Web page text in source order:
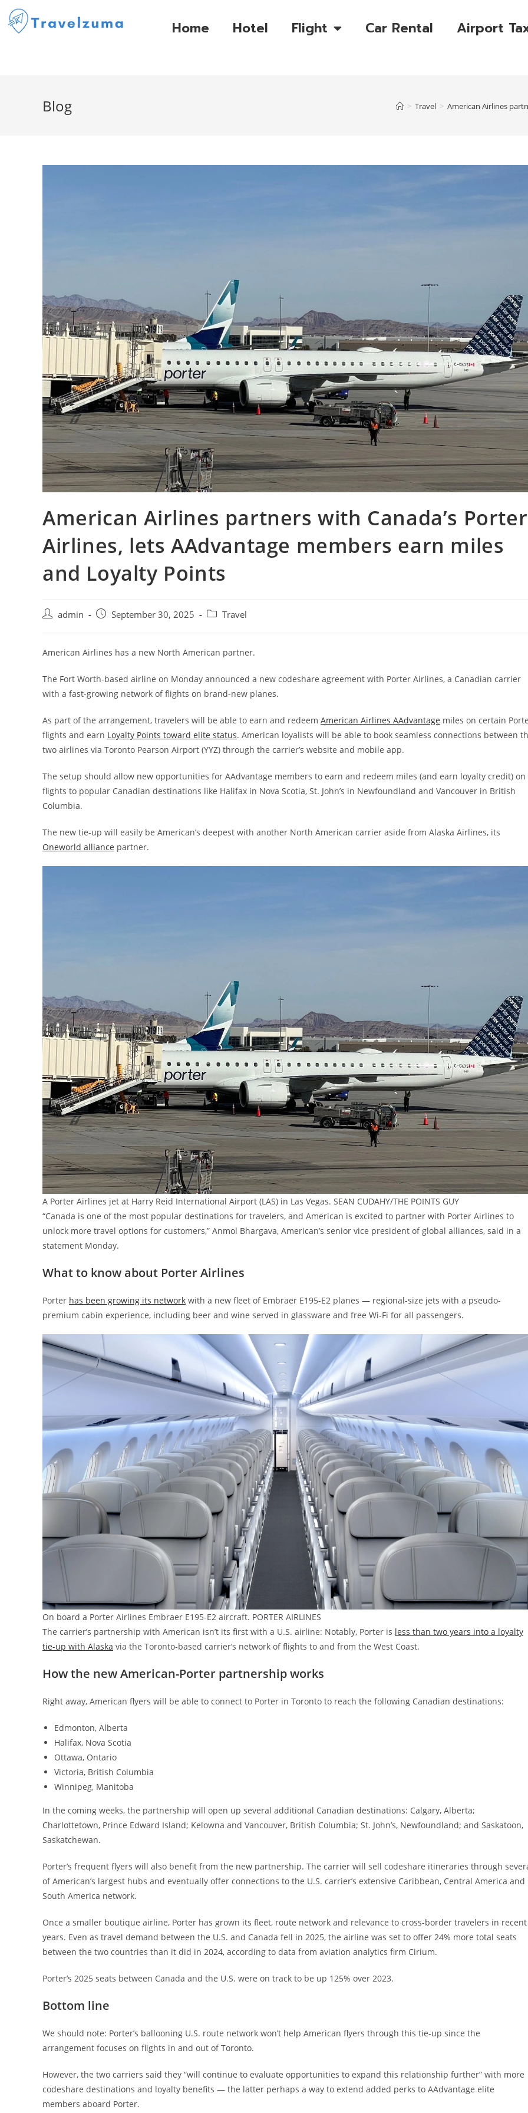
Home Hotel Flight Car Rental Airport
Blog > Travel > American Airlines
American Airlines partners with Canada’s Porter
Airlines, lets AAdvantage members earn miles
and Loyalty Points
admin September 30, 2025 Travel
American Airlines has a new North American partner.
The Fort Worth-based airline on Monday announced a new codeshare agreement with Porter Airlines, a Canadian carrier
with a fast-growing network of flights on brand-new planes.
As part of the arrangement, travelers will be able to earn and redeem American Airlines AAdvantage miles on certain
flights and earn Loyalty Points toward elite status. American loyalists will be able to book seamless connections between
two airlines via Toronto Pearson Airport (YYZ) through the carrier’s website and mobile app.
The setup should allow new opportunities for AAdvantage members to earn and redeem miles (and earn loyalty credit) on
flights to popular Canadian destinations like Halifax in Nova Scotia, St. John’s in Newfoundland and Vancouver in British
Columbia.
The new tie-up will easily be American’s deepest with another North American carrier aside from Alaska Airlines, its
Oneworld alliance partner.
A Porter Airlines jet at Harry Reid International Airport (LAS) in Las Vegas. SEAN CUDAHY/THE POINTS GUY
“Canada is one of the most popular destinations for travelers, and American is excited to partner with Porter Airlines to
unlock more travel options for customers,” Anmol Bhargava, American’s senior vice president of global alliances, said in a
statement Monday.
What to know about Porter Airlines
Porter has been growing its network with a new fleet of Embraer E195-E2 planes — regional-size jets with a pseudo-
premium cabin experience, including beer and wine served in glassware and free Wi-Fi for all passengers.
On board a Porter Airlines Embraer E195-E2 aircraft. PORTER AIRLINES
The carrier’s partnership with American isn’t its first with a U.S. airline: Notably, Porter is less than two years into a loyalty
tie-up with Alaska via the Toronto-based carrier’s network of flights to and from the West Coast.
How the new American-Porter partnership works
Right away, American flyers will be able to connect to Porter in Toronto to reach the following Canadian destinations:
Edmonton, Alberta
Halifax, Nova Scotia
Ottawa, Ontario
Victoria, British Columbia
Winnipeg, Manitoba
In the coming weeks, the partnership will open up several additional Canadian destinations: Calgary, Alberta;
Charlottetown, Prince Edward Island; Kelowna and Vancouver, British Columbia; St. John’s, Newfoundland; and Saskatoon,
Saskatchewan.
Porter’s frequent flyers will also benefit from the new partnership. The carrier will sell codeshare itineraries through
of American’s largest hubs and eventually offer connections to the U.S. carrier’s extensive Caribbean, Central America and
South America network.
Once a smaller boutique airline, Porter has grown its fleet, route network and relevance to cross-border travelers in recent
years. Even as travel demand between the U.S. and Canada fell in 2025, the airline was set to offer 24% more total seats
between the two countries than it did in 2024, according to data from aviation analytics firm Cirium.
Porter’s 2025 seats between Canada and the U.S. were on track to be up 125% over 2023.
Bottom line
We should note: Porter’s ballooning U.S. route network won’t help American flyers through this tie-up since the
arrangement focuses on flights in and out of Toronto.
However, the two carriers said they “will continue to evaluate opportunities to expand this relationship further” with more
codeshare destinations and loyalty benefits — the latter perhaps a way to extend added perks to AAdvantage elite
members aboard Porter.